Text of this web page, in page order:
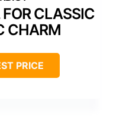
CLASSIC
CHARM
PRICE